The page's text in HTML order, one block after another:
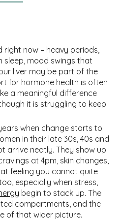
now – heavy periods,
mood swings that
liver may be part of the
for hormone health is often
a meaningful difference
it is struggling to keep
when change starts to
in their late 30s, 40s and
arrive neatly. They show up
at 4pm, skin changes,
feeling you cannot quite
especially when stress,
begin to stack up. The
compartments, and the
of that wider picture.